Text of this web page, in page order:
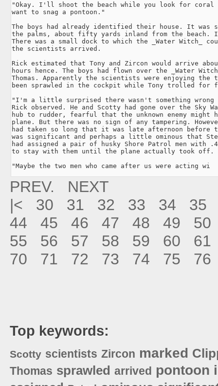
"Okay. I'll shoot the beach while you look for coral
want to snag a pontoon."
The boys had already identified their house. It was
the palms, about fifty yards inland from the beach.
There was a small dock to which the _Water Witch_
the scientists arrived.
Rick estimated that Tony and Zircon would arrive
hours hence. The boys had flown over the _Water
Thomas. Apparently the scientists were enjoying the
been sprawled in the cockpit while Tony trolled for
"I'm a little surprised there wasn't something
Rick observed. He and Scotty had gone over the Sky
hub to rudder, fearful that the unknown enemy might
plane. But there was no sign of any tampering.
had taken so long that it was late afternoon before
was significant and perhaps a little ominous that
had assigned a pair of husky Shore Patrol men with
to stay with them until the plane actually took off.
"Maybe the two men who came after us were acting wi
PREV.
NEXT
|<
30 31 32 33 34
35
44
45 46 47 48 49
50
55
56 57 58 59 60
61
70
71 72 73 74 75 76
Top keywords:
Scotty scientists Zircon marked
Thomas sprawled arrived pontoon